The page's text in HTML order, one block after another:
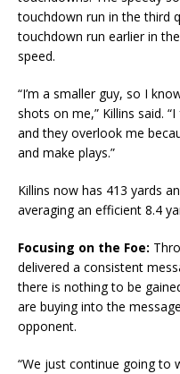
touchdown run in the third
touchdown run earlier in
speed.
“I’m a smaller guy, so I
shots on me,” Killins said.
and they overlook me
and make plays.”
Killins now has 413 yards
averaging an efficient 8.4
Focusing on the Foe:
delivered a consistent
there is nothing to be
are buying into the
opponent.
“We just continue going to